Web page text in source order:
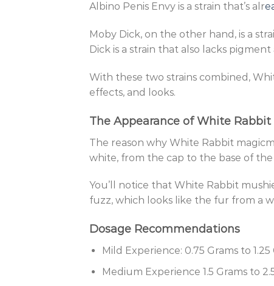
Albino Penis Envy is a strain that’s alr
Moby Dick, on the other hand, is a
Dick is a strain that also lacks
With these two strains combined,
effects, and looks.
The Appearance of White
The reason why White Rabbit
white, from the cap to the base of the
You’ll notice that White Rabbit
fuzz, which looks like the fur from a
Dosage Recommendations
Mild Experience: 0.75 Grams to 1.25
Medium Experience 1.5 Grams to